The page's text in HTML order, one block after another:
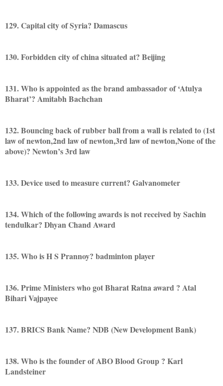
129. Capital city of Syria? Damascus
130. Forbidden city of china situated at? Beijing
131. Who is appointed as the brand ambassador of ‘Atulya
Bharat’? Amitabh Bachchan
132. Bouncing back of rubber ball from a wall is related to (1st
law of newton,2nd law of newton,3rd law of newton,None of the
above)? Newton’s 3rd law
133. Device used to measure current? Galvanometer
134. Which of the following awards is not received by Sachin
tendulkar? Dhyan Chand Award
135. Who is H S Prannoy? badminton player
136. Prime Ministers who got Bharat Ratna award ? Atal
Bihari Vajpayee
137. BRICS Bank Name? NDB (New Development Bank)
138. Who is the founder of ABO Blood Group ? Karl
Landsteiner